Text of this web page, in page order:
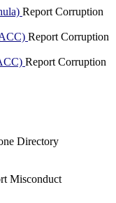
Report Corruption
Report Corruption
Report Corruption
Directory
Misconduct